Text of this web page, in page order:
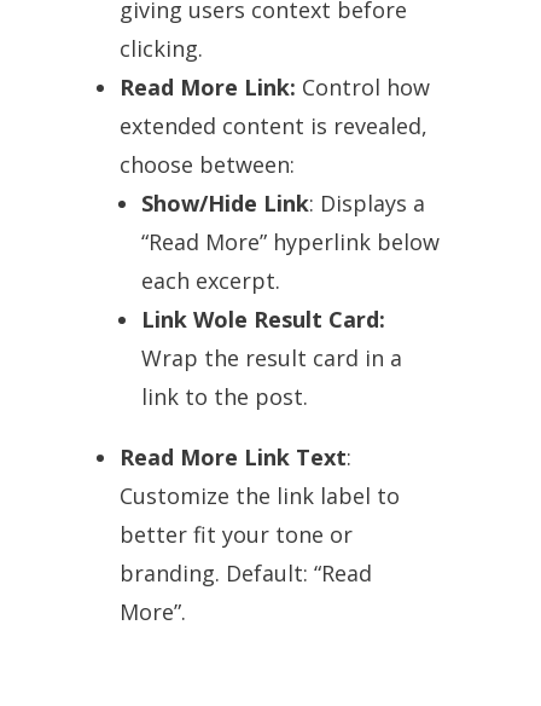
giving users context before
clicking.
Read More Link: Control how
extended content is revealed,
choose between:
Show/Hide Link: Displays a
“Read More” hyperlink below
each excerpt.
Link Wole Result Card:
Wrap the result card in a
link to the post.
Read More Link Text:
Customize the link label to
better fit your tone or
branding. Default: “Read
More”.